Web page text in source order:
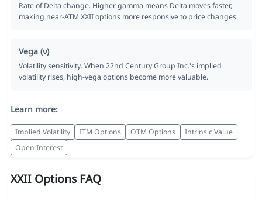
Rate of Delta change. Higher gamma means Delta moves faster,
making near-ATM XXII options more responsive to price changes.
Vega (ν)
Volatility sensitivity. When 22nd Century Group Inc.'s implied
volatility rises, high-vega options become more valuable.
Learn more:
Implied Volatility ITM Options OTM Options
Intrinsic Value
Open Interest
XXII Options FAQ